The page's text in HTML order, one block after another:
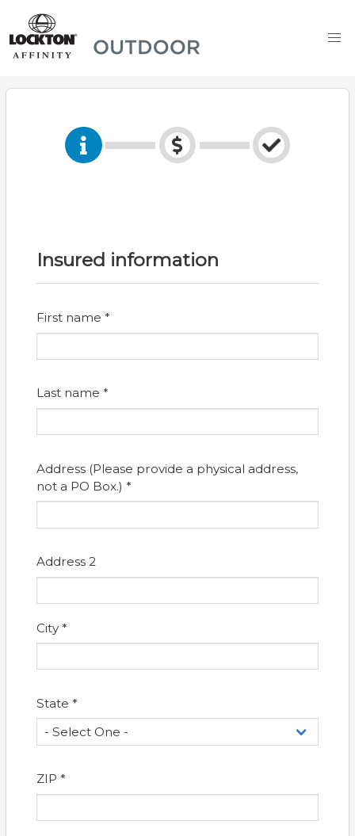
Insured information
First name *
Last name *
Address (Please provide a physical address,
not a PO Box.) *
Address 2
City *
State *
ZIP *